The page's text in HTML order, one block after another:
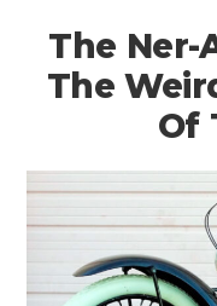
The Ner-
The
Of